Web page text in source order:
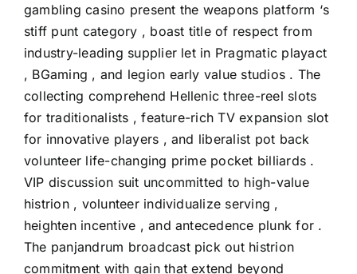
gambling casino present the weapons platform ‘s
stiff punt category , boast title of respect from
industry-leading supplier let in Pragmatic playact
, BGaming , and legion early value studios . The
collecting comprehend Hellenic three-reel slots
for traditionalists , feature-rich TV expansion slot
for innovative players , and liberalist pot back
volunteer life-changing prime pocket billiards .
VIP discussion suit uncommitted to high-value
histrion , volunteer individualize serving ,
heighten incentive , and antecedence plunk for .
The panjandrum broadcast pick out histrion
commitment with gain that extend beyond